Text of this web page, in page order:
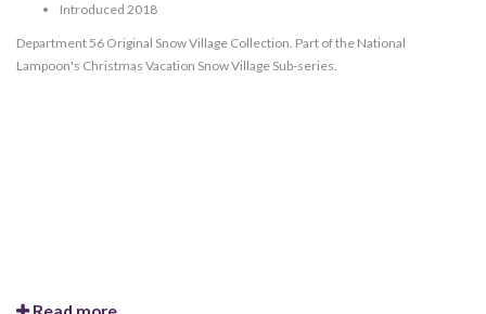
Introduced 2018
Department 56 Original Snow Village Collection. Part of the National
Lampoon's Christmas Vacation Snow Village Sub-series.